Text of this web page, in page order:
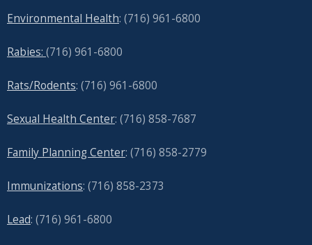
Environmental Health: (716) 961-6800
Rabies: (716) 961-6800
Rats/Rodents: (716) 961-6800
Sexual Health Center: (716) 858-7687
Family Planning Center: (716) 858-2779
Immunizations: (716) 858-2373
Lead: (716) 961-6800